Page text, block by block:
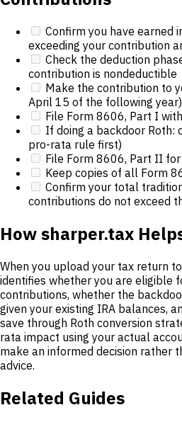
Confirm you have earned
exceeding your contribution
Check the deduction
contribution is nondeductible
Make the contribution to
April 15 of the following year)
File Form 8606, Part I
If doing a backdoor Roth:
pro-rata rule first)
File Form 8606, Part II
Keep copies of all Form
Confirm your total
contributions do not exceed
How sharper.tax
When you upload your tax return
identifies whether you are eligible
contributions, whether the
given your existing IRA balances,
save through Roth conversion
rata impact using your actual
make an informed decision rather
advice.
Related Guides